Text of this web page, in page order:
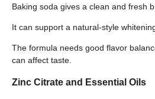
Baking soda gives a clean and fresh
It can support a natural-style
The formula needs good flavor
can affect taste.
Zinc Citrate and Essential Oils